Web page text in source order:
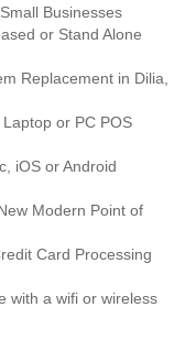
Businesses
or Stand Alone
Replacement in Dilia,
or PC POS
iOS or Android
Modern Point of
Card Processing
with a wifi or wireless